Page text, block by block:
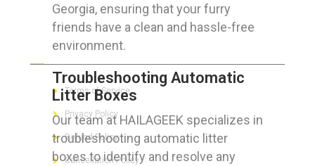
Georgia, ensuring that your furry
friends have a clean and hassle-free
environment.
Troubleshooting Automatic
Litter Boxes
Our team at HAILAGEEK specializes in
troubleshooting automatic litter
boxes to identify and resolve any
FOR CUSTOMERS
Terms of Service
Privacy Policy
Refund Policy
Cancellation Policy